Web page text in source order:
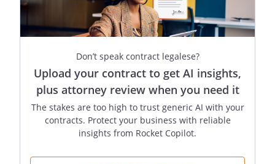
Don’t speak contract legalese?
Upload your contract to get AI insights,
plus attorney review when you need it
The stakes are too high to trust generic AI with your
contracts. Protect your business with reliable
insights from Rocket Copilot.